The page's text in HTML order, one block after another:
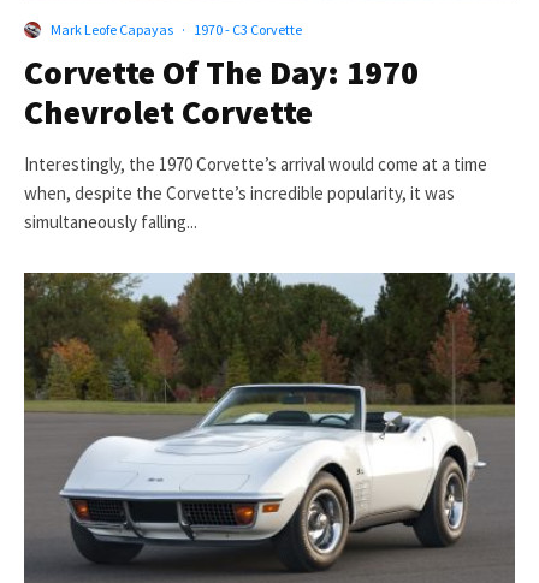
Mark Leofe Capayas · 1970 - C3 Corvette
Corvette Of The Day: 1970
Chevrolet Corvette
Interestingly, the 1970 Corvette’s arrival would come at a time
when, despite the Corvette’s incredible popularity, it was
simultaneously falling...